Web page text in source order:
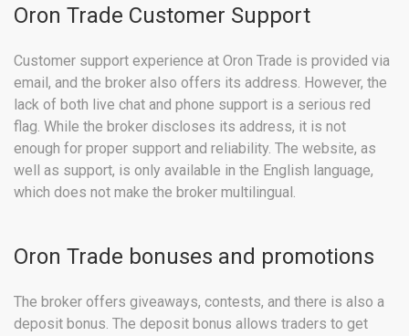
Oron Trade Customer Support
Customer support experience at Oron Trade is provided via
email, and the broker also offers its address. However, the
lack of both live chat and phone support is a serious red
flag. While the broker discloses its address, it is not
enough for proper support and reliability. The website, as
well as support, is only available in the English language,
which does not make the broker multilingual.
Oron Trade bonuses and promotions
The broker offers giveaways, contests, and there is also a
deposit bonus. The deposit bonus allows traders to get